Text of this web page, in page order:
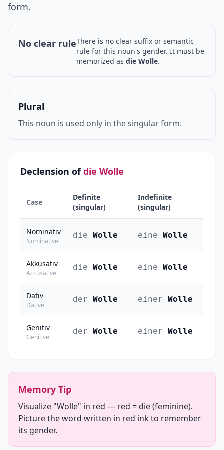
form.
No clear ruleThere is no clear suffix or semantic
rule for this noun's gender. It must be
memorized as die Wolle.
Plural
This noun is used only in the singular form.
Declension ofdie Wolle
Case
Definite
(singular)
Indefinite
(singular)
Nominativ
Nominative
die Wolle eine Wolle
Akkusativ
Accusative
die Wolle eine Wolle
Dativ
Dative
der Wolle einer Wolle
Genitiv
Genitive
der Wolle einer Wolle
Memory Tip
Visualize "Wolle" in red — red = die (feminine).
Picture the word written in red ink to remember
its gender.